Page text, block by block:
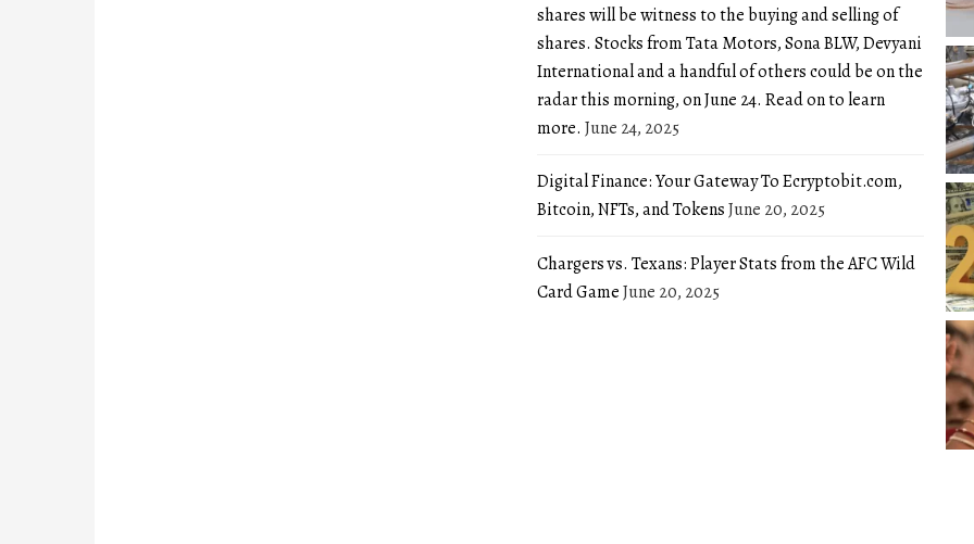
shares will be witness to the buying and selling of
shares. Stocks from Tata Motors, Sona BLW, Devyani
International and a handful of others could be on the
radar this morning, on June 24. Read on to learn
more. June 24, 2025
Digital Finance: Your Gateway To Ecryptobit.com,
Bitcoin, NFTs, and TokensJune 20, 2025
Chargers vs. Texans: Player Stats from the AFC Wild
Card GameJune 20, 2025